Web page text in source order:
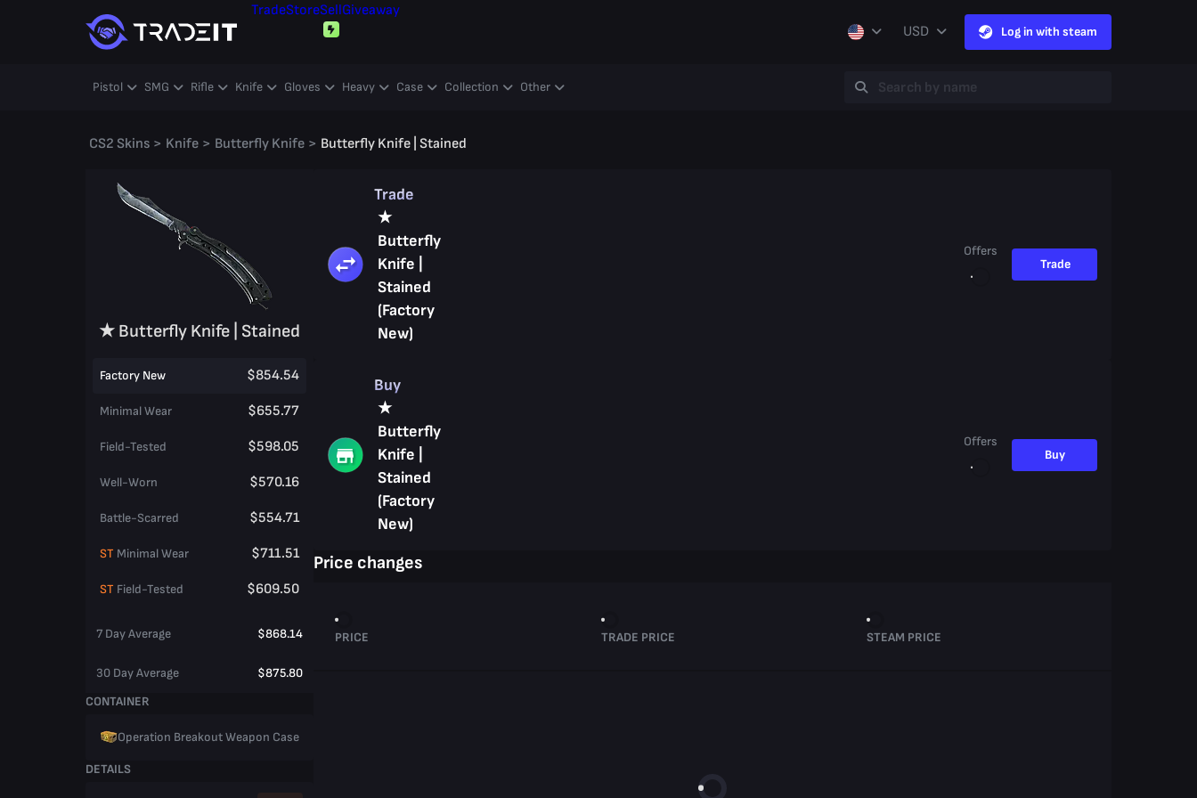
TradeStoreSellGiveaway
USD
Log in with steam
Pistol SMG Rifle Knife Gloves Heavy Case Collection Other
CS2 Skins > Knife > Butterfly Knife > Butterfly Knife | Stained
★ Butterfly Knife | Stained
Factory New $854.54
Minimal Wear $655.77
Field-Tested $598.05
Well-Worn $570.16
Battle-Scarred $554.71
ST Minimal Wear $711.51
ST Field-Tested $609.50
7 Day Average $868.14
30 Day Average
$875.80
CONTAINER
Operation Breakout Weapon Case
DETAILS
Trade
★
Butterfly
Knife |
Stained
(Factory
New)
Offers
Trade
Buy
★
Butterfly
Knife |
Stained
(Factory
New)
Offers
Buy
Price changes
PRICE TRADE PRICE STEAM PRICE